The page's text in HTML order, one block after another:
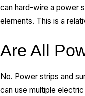
can hard-wire a power
elements. This is a
Are All
No. Power strips and
can use multiple